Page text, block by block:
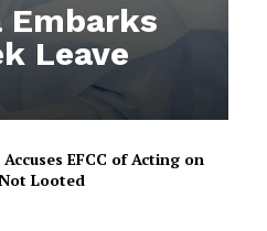
Embarks
Leave
EFCC of Acting on
Looted